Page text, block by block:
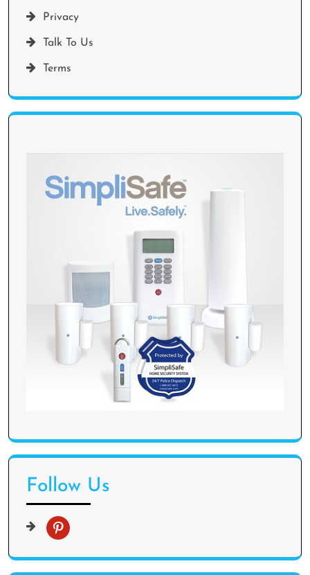
Privacy
Talk To Us
Terms
Follow Us
p